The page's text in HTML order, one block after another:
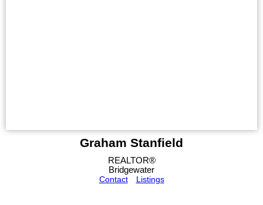
Graham Stanfield
REALTOR®
Bridgewater
Contact
Listings